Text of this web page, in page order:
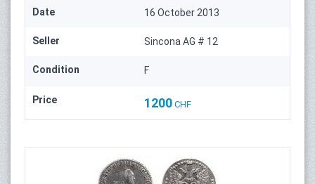
Date 16 October 2013
Seller Sincona AG # 12
Condition F
Price 1200 CHF